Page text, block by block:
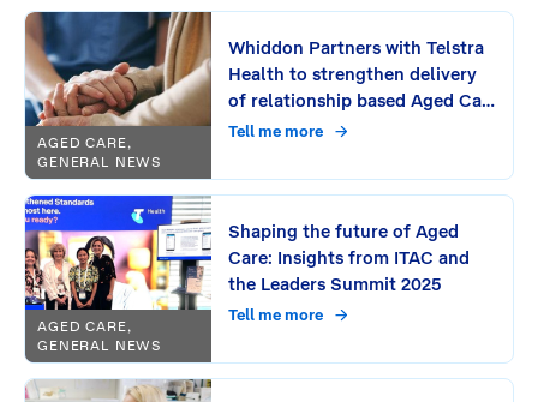
AGED CARE,
GENERAL NEWS
Whiddon Partners with Telstra
Health to strengthen delivery
of relationship based Aged Care
Across NSW and Southeast
Tell me more
AGED CARE,
GENERAL NEWS
Shaping the future of Aged
Care: Insights from ITAC and
the Leaders Summit 2025
Tell me more